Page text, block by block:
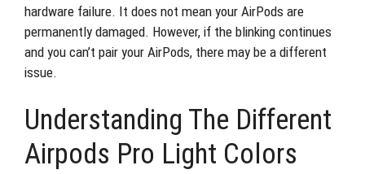
hardware failure. It does not mean your AirPods are
permanently damaged. However, if the blinking continues
and you can’t pair your AirPods, there may be a different
issue.
Understanding The Different
Airpods Pro Light Colors